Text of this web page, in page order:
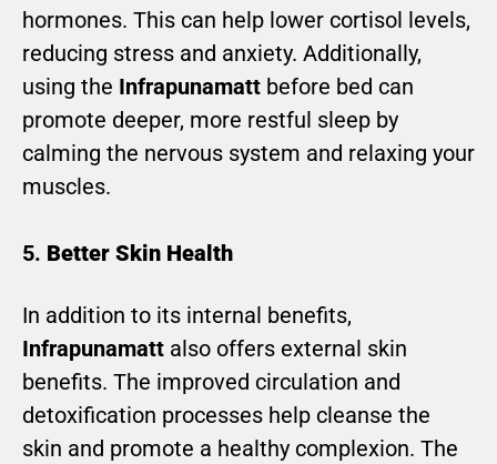
hormones. This can help lower cortisol levels,
reducing stress and anxiety. Additionally,
using the Infrapunamatt before bed can
promote deeper, more restful sleep by
calming the nervous system and relaxing your
muscles.
5. Better Skin Health
In addition to its internal benefits,
Infrapunamatt also offers external skin
benefits. The improved circulation and
detoxification processes help cleanse the
skin and promote a healthy complexion. The